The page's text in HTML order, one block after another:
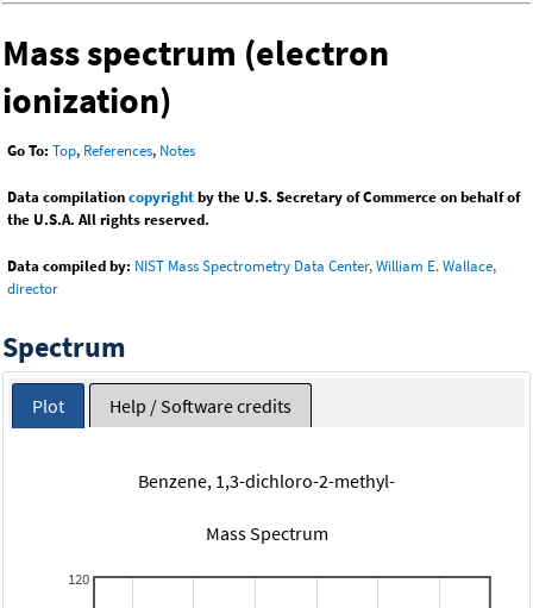
Mass spectrum (electron
ionization)
Go To: Top, References, Notes
Data compilationcopyrightby the U.S. Secretary of Commerce on behalf of
the U.S.A. All rights reserved.
Data compiled by: NIST Mass Spectrometry Data Center, William E. Wallace,
director
Spectrum
Plot Help / Software credits
Benzene, 1,3-dichloro-2-methyl-
Mass Spectrum
120